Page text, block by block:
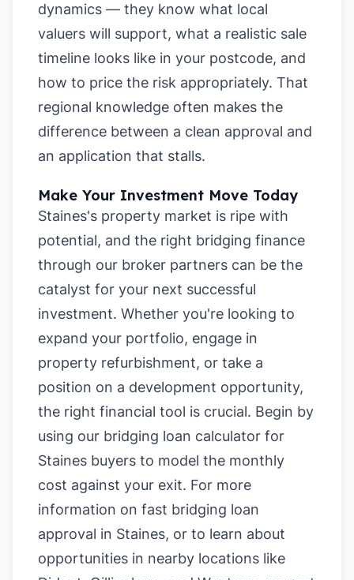
dynamics — they know what local
valuers will support, what a realistic sale
timeline looks like in your postcode, and
how to price the risk appropriately. That
regional knowledge often makes the
difference between a clean approval and
an application that stalls.
Make Your Investment Move Today
Staines's property market is ripe with
potential, and the right bridging finance
through our broker partners can be the
catalyst for your next successful
investment. Whether you're looking to
expand your portfolio, engage in
property refurbishment, or take a
position on a development opportunity,
the right financial tool is crucial. Begin by
using our bridging loan calculator for
Staines buyers to model the monthly
cost against your exit. For more
information on fast bridging loan
approval in Staines, or to learn about
opportunities in nearby locations like